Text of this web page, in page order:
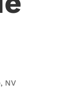
NV